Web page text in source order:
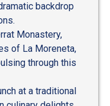
backdrop
Monastery,
of La Moreneta,
through this
at a traditional